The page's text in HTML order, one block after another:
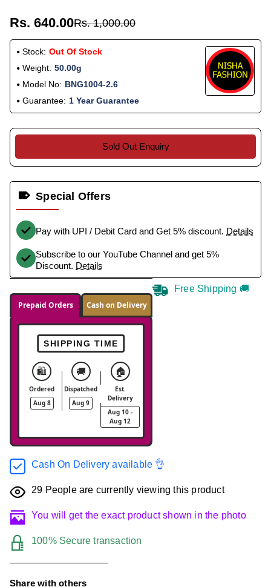
Rs. 640.00Rs. 1,000.00
Stock: Out Of Stock
Weight: 50.00g
Model No: BNG1004-2.6
Guarantee: 1 Year Guarantee
Sold Out Enquiry
Special Offers
Pay with UPI / Debit Card and Get 5% discount. Details
Subscribe to our YouTube Channel and get 5%
Discount. Details
Prepaid Orders Cash on Delivery
SHIPPING TIME
🛍️
Ordered
Aug 8
🚚
Dispatched
Aug 9
🏠
Est.
Delivery
Aug 10 -
Aug 12
Free Shipping 🚚
Cash On Delivery available 👌
29 People are currently viewing this product
You will get the exact product shown in the photo
100% Secure transaction
Share with others